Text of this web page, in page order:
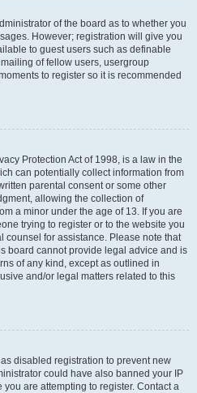
of the board as to whether you
However; registration will give you
to guest users such as definable
of fellow users, usergroup
to register so it is recommended
Protection Act of 1998, is a law in the
can potentially collect information from
parental consent or some other
allowing the collection of
a minor under the age of 13. If you are
trying to register or to the website you
counsel for assistance. Please note that
board cannot provide legal advice and is
of any kind, except as outlined in
and/or legal matters related to this
disabled registration to prevent new
could have also banned your IP
are attempting to register. Contact a